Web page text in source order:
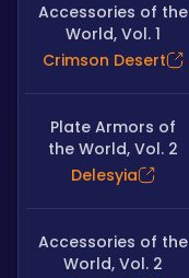
Accessories of the
World, Vol. 1
Crimson Desert
Plate Armors of
the World, Vol. 2
Delesyia
Accessories of the
World, Vol. 2